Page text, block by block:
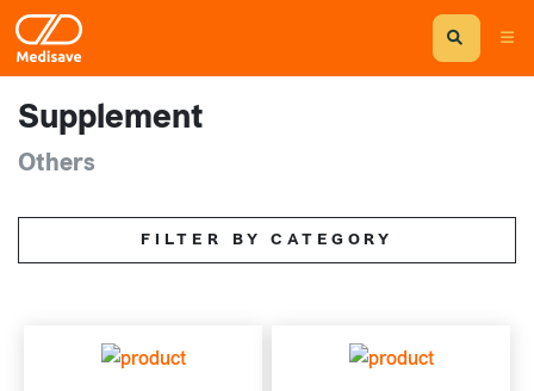
Supplement
Others
FILTER BY CATEGORY